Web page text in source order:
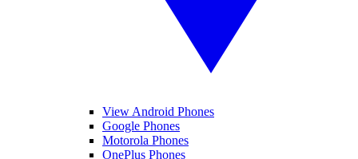
View Android Phones
Google Phones
Motorola Phones
OnePlus Phones